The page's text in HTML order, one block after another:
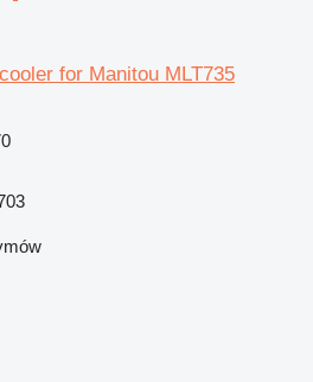
for Manitou MLT735